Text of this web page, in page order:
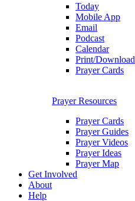
Today
Mobile App
Email
Podcast
Calendar
Print/Download
Prayer Cards
Prayer Resources
Prayer Cards
Prayer Guides
Prayer Videos
Prayer Ideas
Prayer Map
Get Involved
About
Help